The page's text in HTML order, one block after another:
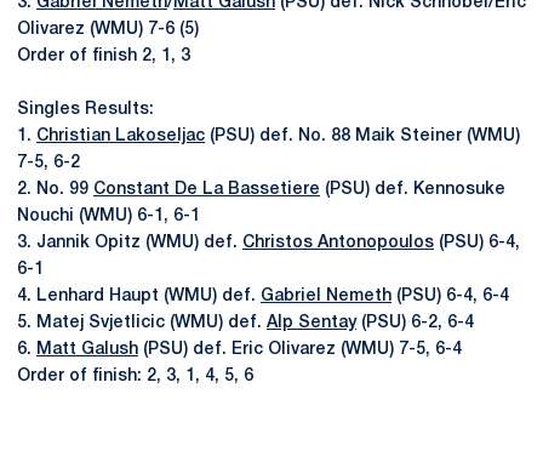
Olivarez (WMU) 7-6 (5)
Order of finish 2, 1, 3
Singles Results:
1. Christian Lakoseljac (PSU) def. No. 88 Maik Steiner (WMU)
7-5, 6-2
2. No. 99 Constant De La Bassetiere (PSU) def. Kennosuke
Nouchi (WMU) 6-1, 6-1
3. Jannik Opitz (WMU) def. Christos Antonopoulos (PSU) 6-4,
6-1
4. Lenhard Haupt (WMU) def. Gabriel Nemeth (PSU) 6-4, 6-4
5. Matej Svjetlicic (WMU) def. Alp Sentay(PSU) 6-2, 6-4
6. Matt Galush (PSU) def. Eric Olivarez (WMU) 7-5, 6-4
Order of finish: 2, 3, 1, 4, 5, 6